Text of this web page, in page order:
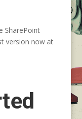
SharePoint
version now at